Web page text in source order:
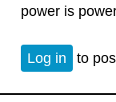
power is
Log in to